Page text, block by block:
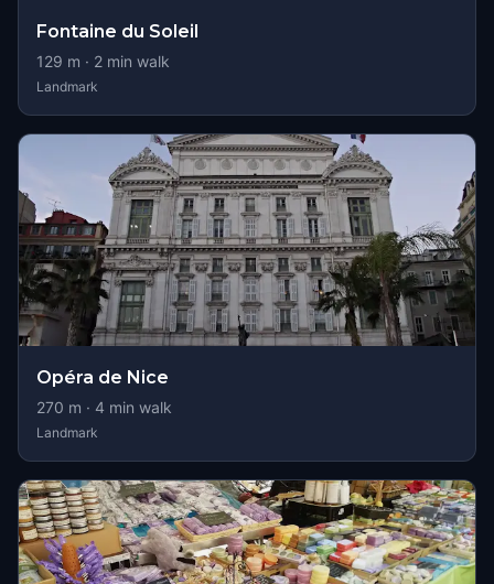
Fontaine du Soleil
129 m · 2 min walk
Landmark
Opéra de Nice
270 m · 4 min walk
Landmark